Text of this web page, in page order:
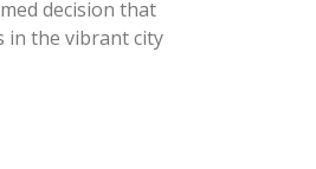
decision that
in the vibrant city